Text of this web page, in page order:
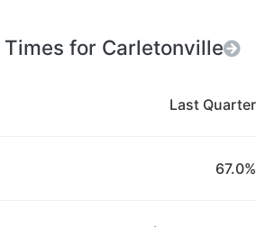
Times for Carletonville
Last Quarter
67.0%